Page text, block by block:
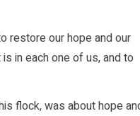
restore our hope and our
in each one of us, and to
flock, was about hope